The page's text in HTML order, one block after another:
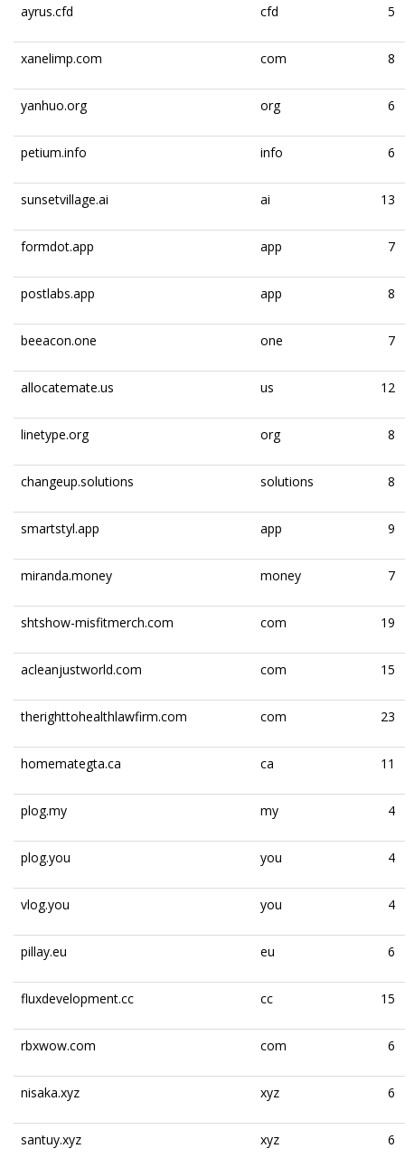
ayrus.cfd cfd 5
xanelimp.com com 8
yanhuo.org org 6
petium.info info 6
sunsetvillage.ai ai 13
formdot.app app 7
postlabs.app app 8
beeacon.one one 7
allocatemate.us us 12
linetype.org org 8
changeup.solutions solutions 8
smartstyl.app app 9
miranda.money money 7
shtshow-misfitmerch.com com 19
acleanjustworld.com com 15
therighttohealthlawfirm.com com 23
homemategta.ca ca 11
plog.my my 4
plog.you you 4
vlog.you you 4
pillay.eu eu 6
fluxdevelopment.cc cc 15
rbxwow.com com 6
nisaka.xyz xyz 6
santuy.xyz xyz 6